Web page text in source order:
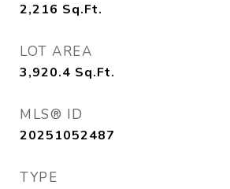
2,216 Sq.Ft.
LOT AREA
3,920.4 Sq.Ft.
MLS® ID
20251052487
TYPE